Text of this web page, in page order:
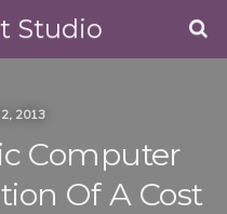
Studio
2013
Computer
Of A Cost